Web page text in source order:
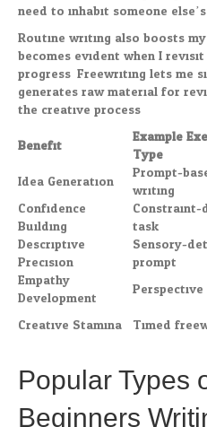
need to inhabit someone
Routine writing also boosts
becomes evident when I
progress. Freewriting lets me
generates raw material for
the creative process.
Benefit
Example
Type
Idea Generation
Prompt-
writing
Confidence
Building
Constraint-
task
Descriptive
Precision
Sensory-
prompt
Empathy
Development
Creative Stamina Timed
Popular Types
Beginners